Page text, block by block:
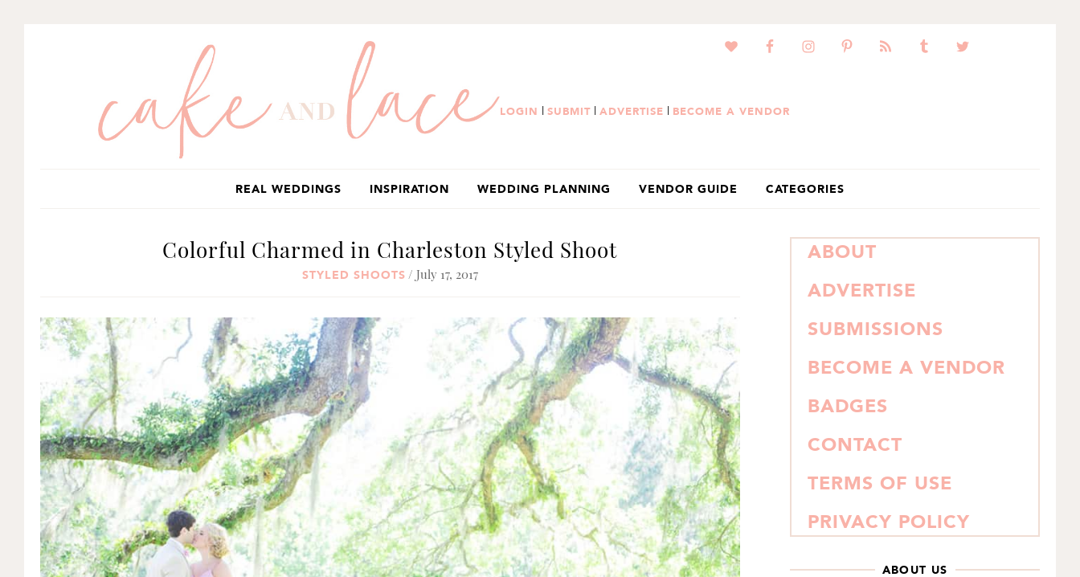
LOGIN | SUBMIT | ADVERTISE | BECOME A VENDOR
REAL WEDDINGS INSPIRATION WEDDING PLANNING VENDOR GUIDE CATEGORIES
Colorful Charmed in Charleston Styled Shoot
STYLED SHOOTS / July 17, 2017
PRIMARY
SIDEBAR
ABOUT
ADVERTISE
SUBMISSIONS
BECOME A VENDOR
BADGES
CONTACT
TERMS OF USE
PRIVACY POLICY
ABOUT US